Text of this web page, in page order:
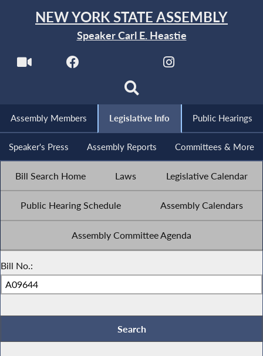
NEW YORK STATE ASSEMBLY
Speaker Carl E. Heastie
Assembly Members Legislative Info Public Hearings
Speaker's Press Assembly Reports Committees & More
Bill Search Home Laws Legislative Calendar
Public Hearing Schedule Assembly Calendars
Assembly Committee Agenda
Bill No.: